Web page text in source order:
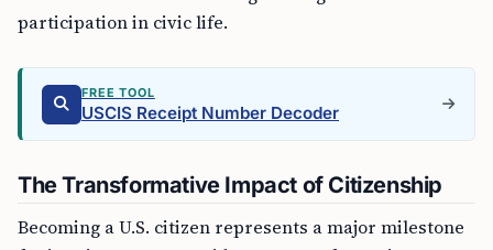
participation in civic life.
FREE TOOL
USCIS Receipt Number Decoder
The Transformative Impact of Citizenship
Becoming a U.S. citizen represents a major milestone